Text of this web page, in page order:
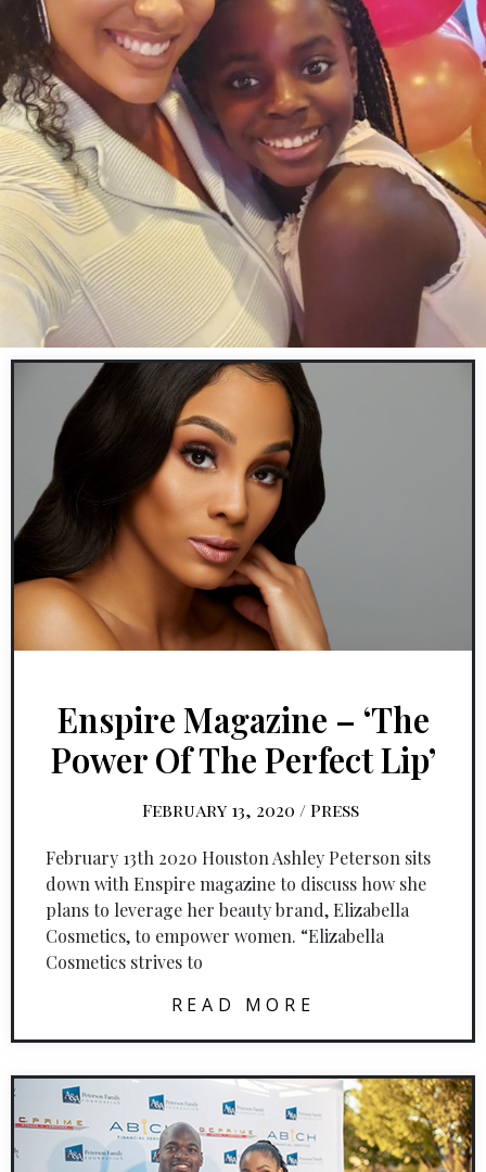
Enspire Magazine – ‘The
Power Of The Perfect Lip’
February 13, 2020 / Press
February 13th 2020 Houston Ashley Peterson sits
down with Enspire magazine to discuss how she
plans to leverage her beauty brand, Elizabella
Cosmetics, to empower women. “Elizabella
Cosmetics strives to
READ MORE